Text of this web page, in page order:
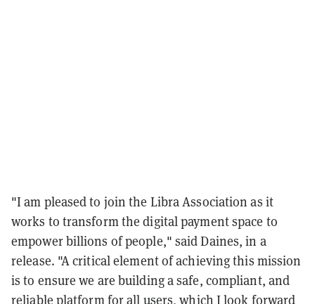
"I am pleased to join the Libra Association as it
works to transform the digital payment space to
empower billions of people," said Daines, in a
release. "A critical element of achieving this mission
is to ensure we are building a safe, compliant, and
reliable platform for all users, which I look forward